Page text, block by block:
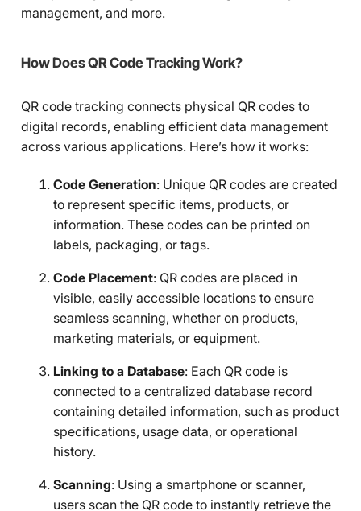
management, and more.
How Does QR Code Tracking Work?
QR code tracking connects physical QR codes to
digital records, enabling efficient data management
across various applications. Here’s how it works:
Code Generation: Unique QR codes are created
to represent specific items, products, or
information. These codes can be printed on
labels, packaging, or tags.
Code Placement: QR codes are placed in
visible, easily accessible locations to ensure
seamless scanning, whether on products,
marketing materials, or equipment.
Linking to a Database: Each QR code is
connected to a centralized database record
containing detailed information, such as product
specifications, usage data, or operational
history.
Scanning: Using a smartphone or scanner,
users scan the QR code to instantly retrieve the